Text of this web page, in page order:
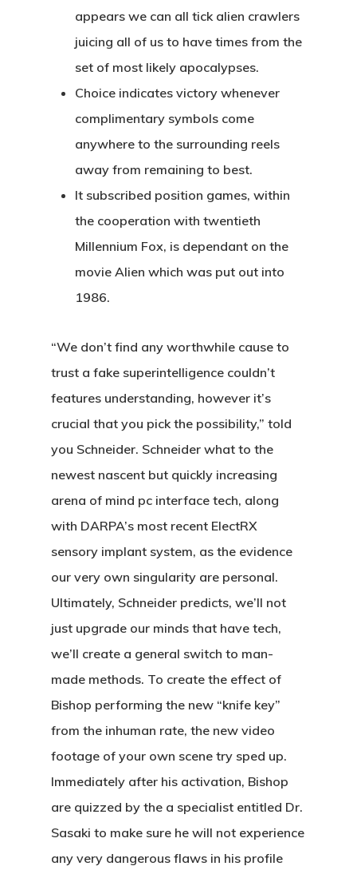
appears we can all tick alien crawlers
juicing all of us to have times from the
set of most likely apocalypses.
Choice indicates victory whenever
complimentary symbols come
anywhere to the surrounding reels
away from remaining to best.
It subscribed position games, within
the cooperation with twentieth
Millennium Fox, is dependant on the
movie Alien which was put out into
1986.
“We don’t find any worthwhile cause to
trust a fake superintelligence couldn’t
features understanding, however it’s
crucial that you pick the possibility,” told
you Schneider. Schneider what to the
newest nascent but quickly increasing
arena of mind pc interface tech, along
with DARPA’s most recent ElectRX
sensory implant system, as the evidence
our very own singularity are personal.
Ultimately, Schneider predicts, we’ll not
just upgrade our minds that have tech,
we’ll create a general switch to man-
made methods. To create the effect of
Bishop performing the new “knife key”
from the inhuman rate, the new video
footage of your own scene try sped up.
Immediately after his activation, Bishop
are quizzed by the a specialist entitled Dr.
Sasaki to make sure he will not experience
any very dangerous flaws in his profile